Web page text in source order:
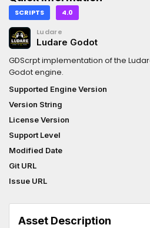
SCRIPTS 4.0
Ludare
Ludare Godot
GDScrpt implementation of the
Godot engine.
Supported Engine Version
Version String
License Version
Support Level
Modified Date
Git URL
Issue URL
Asset Description